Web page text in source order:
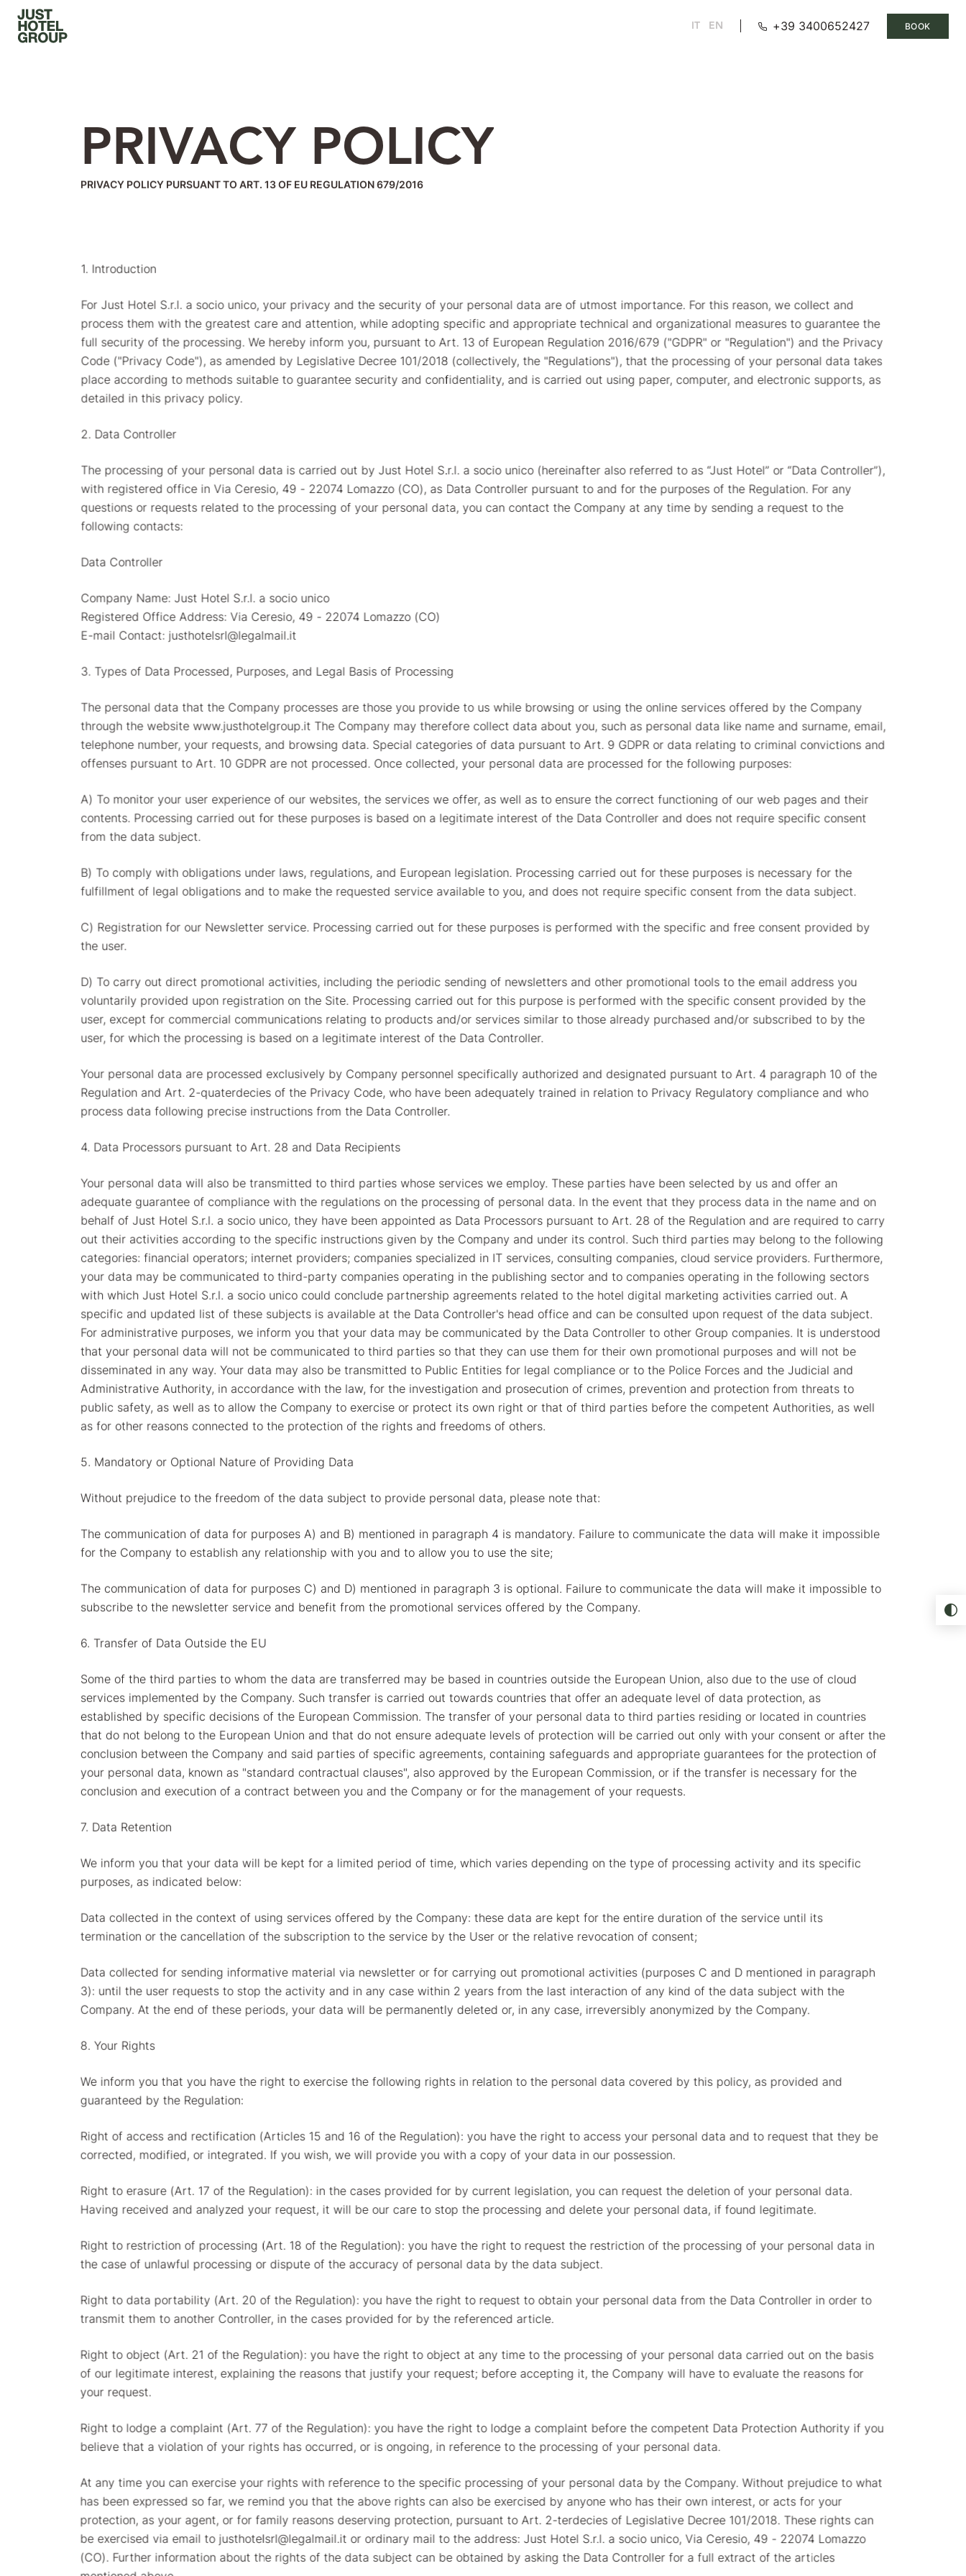
IT EN +39 3400652427 BOOK
PRIVACY POLICY
PRIVACY POLICY PURSUANT TO ART. 13 OF EU REGULATION 679/2016
1. Introduction
For Just Hotel S.r.l. a socio unico, your privacy and the security of your personal data are of utmost importance. For this reason, we collect and
process them with the greatest care and attention, while adopting specific and appropriate technical and organizational measures to guarantee the
full security of the processing. We hereby inform you, pursuant to Art. 13 of European Regulation 2016/679 ("GDPR" or "Regulation") and the Privacy
Code ("Privacy Code"), as amended by Legislative Decree 101/2018 (collectively, the "Regulations"), that the processing of your personal data takes
place according to methods suitable to guarantee security and confidentiality, and is carried out using paper, computer, and electronic supports, as
detailed in this privacy policy.
2. Data Controller
The processing of your personal data is carried out by Just Hotel S.r.l. a socio unico (hereinafter also referred to as “Just Hotel” or “Data Controller”),
with registered office in Via Ceresio, 49 - 22074 Lomazzo (CO), as Data Controller pursuant to and for the purposes of the Regulation. For any
questions or requests related to the processing of your personal data, you can contact the Company at any time by sending a request to the
following contacts:
Data Controller
Company Name: Just Hotel S.r.l. a socio unico
Registered Office Address: Via Ceresio, 49 - 22074 Lomazzo (CO)
E-mail Contact: justhotelsrl@legalmail.it
3. Types of Data Processed, Purposes, and Legal Basis of Processing
The personal data that the Company processes are those you provide to us while browsing or using the online services offered by the Company
through the website www.justhotelgroup.it The Company may therefore collect data about you, such as personal data like name and surname, email,
telephone number, your requests, and browsing data. Special categories of data pursuant to Art. 9 GDPR or data relating to criminal convictions and
offenses pursuant to Art. 10 GDPR are not processed. Once collected, your personal data are processed for the following purposes:
A) To monitor your user experience of our websites, the services we offer, as well as to ensure the correct functioning of our web pages and their
contents. Processing carried out for these purposes is based on a legitimate interest of the Data Controller and does not require specific consent
from the data subject.
B) To comply with obligations under laws, regulations, and European legislation. Processing carried out for these purposes is necessary for the
fulfillment of legal obligations and to make the requested service available to you, and does not require specific consent from the data subject.
C) Registration for our Newsletter service. Processing carried out for these purposes is performed with the specific and free consent provided by
the user.
D) To carry out direct promotional activities, including the periodic sending of newsletters and other promotional tools to the email address you
voluntarily provided upon registration on the Site. Processing carried out for this purpose is performed with the specific consent provided by the
user, except for commercial communications relating to products and/or services similar to those already purchased and/or subscribed to by the
user, for which the processing is based on a legitimate interest of the Data Controller.
Your personal data are processed exclusively by Company personnel specifically authorized and designated pursuant to Art. 4 paragraph 10 of the
Regulation and Art. 2-quaterdecies of the Privacy Code, who have been adequately trained in relation to Privacy Regulatory compliance and who
process data following precise instructions from the Data Controller.
4. Data Processors pursuant to Art. 28 and Data Recipients
Your personal data will also be transmitted to third parties whose services we employ. These parties have been selected by us and offer an
adequate guarantee of compliance with the regulations on the processing of personal data. In the event that they process data in the name and on
behalf of Just Hotel S.r.l. a socio unico, they have been appointed as Data Processors pursuant to Art. 28 of the Regulation and are required to carry
out their activities according to the specific instructions given by the Company and under its control. Such third parties may belong to the following
categories: financial operators; internet providers; companies specialized in IT services, consulting companies, cloud service providers. Furthermore,
your data may be communicated to third-party companies operating in the publishing sector and to companies operating in the following sectors
with which Just Hotel S.r.l. a socio unico could conclude partnership agreements related to the hotel digital marketing activities carried out. A
specific and updated list of these subjects is available at the Data Controller's head office and can be consulted upon request of the data subject.
For administrative purposes, we inform you that your data may be communicated by the Data Controller to other Group companies. It is understood
that your personal data will not be communicated to third parties so that they can use them for their own promotional purposes and will not be
disseminated in any way. Your data may also be transmitted to Public Entities for legal compliance or to the Police Forces and the Judicial and
Administrative Authority, in accordance with the law, for the investigation and prosecution of crimes, prevention and protection from threats to
public safety, as well as to allow the Company to exercise or protect its own right or that of third parties before the competent Authorities, as well
as for other reasons connected to the protection of the rights and freedoms of others.
5. Mandatory or Optional Nature of Providing Data
Without prejudice to the freedom of the data subject to provide personal data, please note that:
The communication of data for purposes A) and B) mentioned in paragraph 4 is mandatory. Failure to communicate the data will make it impossible
for the Company to establish any relationship with you and to allow you to use the site;
The communication of data for purposes C) and D) mentioned in paragraph 3 is optional. Failure to communicate the data will make it impossible to
subscribe to the newsletter service and benefit from the promotional services offered by the Company.
6. Transfer of Data Outside the EU
Some of the third parties to whom the data are transferred may be based in countries outside the European Union, also due to the use of cloud
services implemented by the Company. Such transfer is carried out towards countries that offer an adequate level of data protection, as
established by specific decisions of the European Commission. The transfer of your personal data to third parties residing or located in countries
that do not belong to the European Union and that do not ensure adequate levels of protection will be carried out only with your consent or after the
conclusion between the Company and said parties of specific agreements, containing safeguards and appropriate guarantees for the protection of
your personal data, known as "standard contractual clauses", also approved by the European Commission, or if the transfer is necessary for the
conclusion and execution of a contract between you and the Company or for the management of your requests.
7. Data Retention
We inform you that your data will be kept for a limited period of time, which varies depending on the type of processing activity and its specific
purposes, as indicated below:
Data collected in the context of using services offered by the Company: these data are kept for the entire duration of the service until its
termination or the cancellation of the subscription to the service by the User or the relative revocation of consent;
Data collected for sending informative material via newsletter or for carrying out promotional activities (purposes C and D mentioned in paragraph
3): until the user requests to stop the activity and in any case within 2 years from the last interaction of any kind of the data subject with the
Company. At the end of these periods, your data will be permanently deleted or, in any case, irreversibly anonymized by the Company.
8. Your Rights
We inform you that you have the right to exercise the following rights in relation to the personal data covered by this policy, as provided and
guaranteed by the Regulation:
Right of access and rectification (Articles 15 and 16 of the Regulation): you have the right to access your personal data and to request that they be
corrected, modified, or integrated. If you wish, we will provide you with a copy of your data in our possession.
Right to erasure (Art. 17 of the Regulation): in the cases provided for by current legislation, you can request the deletion of your personal data.
Having received and analyzed your request, it will be our care to stop the processing and delete your personal data, if found legitimate.
Right to restriction of processing (Art. 18 of the Regulation): you have the right to request the restriction of the processing of your personal data in
the case of unlawful processing or dispute of the accuracy of personal data by the data subject.
Right to data portability (Art. 20 of the Regulation): you have the right to request to obtain your personal data from the Data Controller in order to
transmit them to another Controller, in the cases provided for by the referenced article.
Right to object (Art. 21 of the Regulation): you have the right to object at any time to the processing of your personal data carried out on the basis
of our legitimate interest, explaining the reasons that justify your request; before accepting it, the Company will have to evaluate the reasons for
your request.
Right to lodge a complaint (Art. 77 of the Regulation): you have the right to lodge a complaint before the competent Data Protection Authority if you
believe that a violation of your rights has occurred, or is ongoing, in reference to the processing of your personal data.
At any time you can exercise your rights with reference to the specific processing of your personal data by the Company. Without prejudice to what
has been expressed so far, we remind you that the above rights can also be exercised by anyone who has their own interest, or acts for your
protection, as your agent, or for family reasons deserving protection, pursuant to Art. 2-terdecies of Legislative Decree 101/2018. These rights can
be exercised via email to justhotelsrl@legalmail.it or ordinary mail to the address: Just Hotel S.r.l. a socio unico, Via Ceresio, 49 - 22074 Lomazzo
(CO). Further information about the rights of the data subject can be obtained by asking the Data Controller for a full extract of the articles